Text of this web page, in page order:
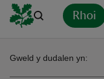
Rhoi
Gweld y dudalen yn: